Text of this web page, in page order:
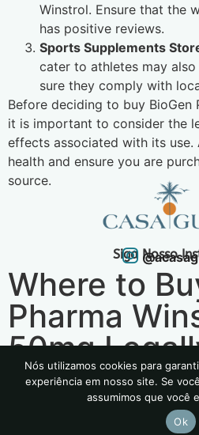
Winstrol. Ensure that the
has positive reviews.
Sports Supplements
cater to athletes may
sure they comply with
Before deciding to buy BioGen
it is important to consider the
effects associated with its
health and ensure you are
source.
Siga Nosso
Where to
Pharma
50mg
2024 | Todos os
Política de
Nós utilizamos cookies para
experiência em nosso site. Se
assumimos que você
Ok